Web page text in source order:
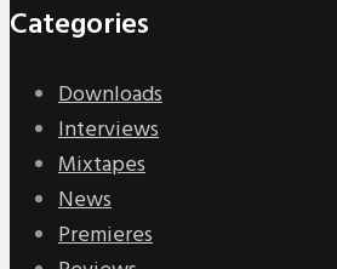
Categories
Downloads
Interviews
Mixtapes
News
Premieres